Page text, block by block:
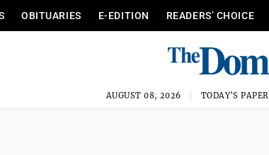
OBITUARIES E-EDITION READERS’ CHOICE
AUGUST 08, 2026 TODAY'S PAPER